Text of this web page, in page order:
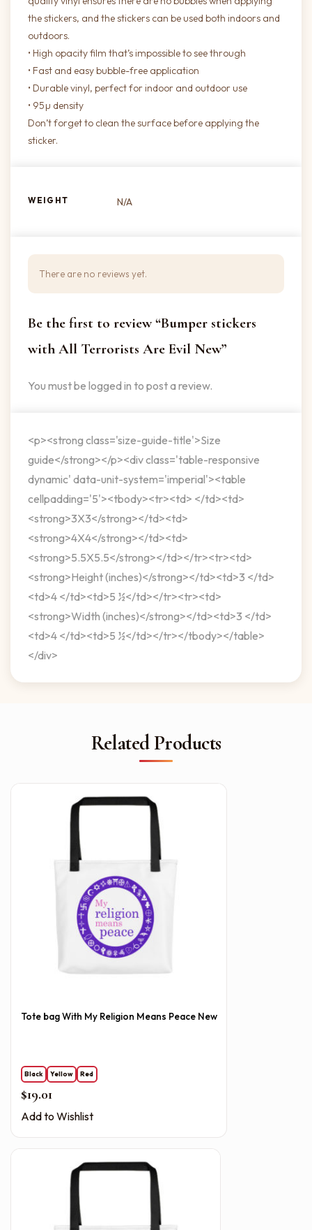
the stickers, and the stickers can be used both indoors and
outdoors.
• High opacity film that’s impossible to see through
• Fast and easy bubble-free application
• Durable vinyl, perfect for indoor and outdoor use
• 95µ density
Don’t forget to clean the surface before applying the
sticker.
WEIGHT N/A
There are no reviews yet.
Be the first to review “Bumper stickers
with All Terrorists Are Evil New”
You must be logged in to post a review.
<p><strong class='size-guide-title'>Size
guide</strong></p><div class='table-responsive
dynamic' data-unit-system='imperial'><table
cellpadding='5'><tbody><tr><td> </td><td>
<strong>3X3</strong></td><td>
<strong>4X4</strong></td><td>
<strong>5.5X5.5</strong></td></tr><tr><td>
<strong>Height (inches)</strong></td><td>3 </td>
<td>4 </td><td>5 ½</td></tr><tr><td>
<strong>Width (inches)</strong></td><td>3 </td>
<td>4 </td><td>5 ½</td></tr></tbody></table>
</div>
Related Products
Tote bag With My Religion Means Peace New
Black Yellow Red
$19.01
Add to Wishlist